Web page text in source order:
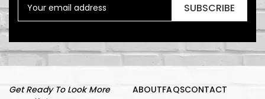
SUBSCRIBE
Get Ready To Look More
ABOUTFAQSCONTACT